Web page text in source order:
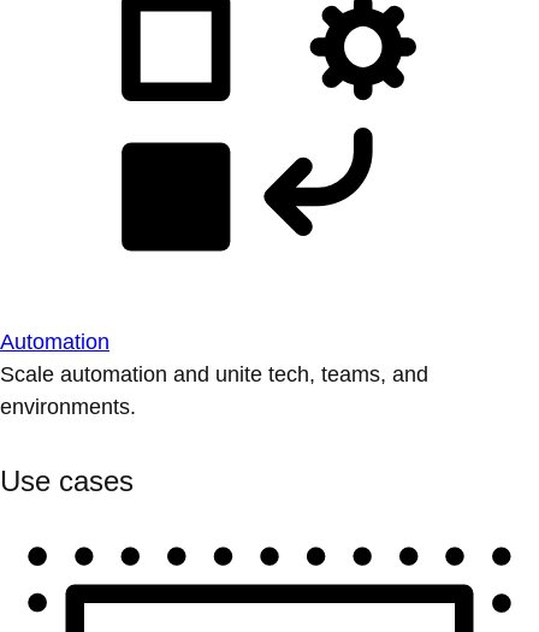
Automation
Scale automation and unite tech, teams, and
environments.
Use cases